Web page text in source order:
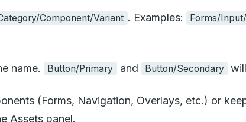
Component/Variant . Examples: Forms/
name. Button/Primary and Button/Secondary
(Forms, Navigation, Overlays, etc.) or
Assets panel.